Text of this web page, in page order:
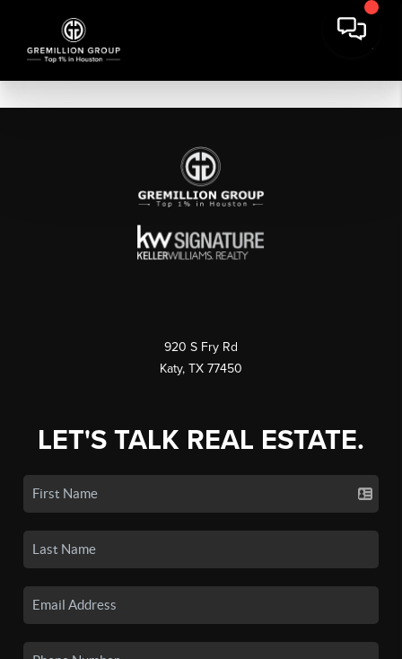
920 S Fry Rd
Katy, TX 77450
LET'S TALK REAL ESTATE.